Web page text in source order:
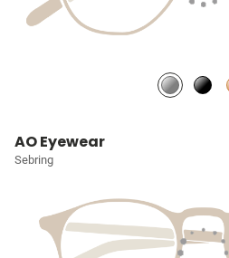
AO Eyewear
Sebring